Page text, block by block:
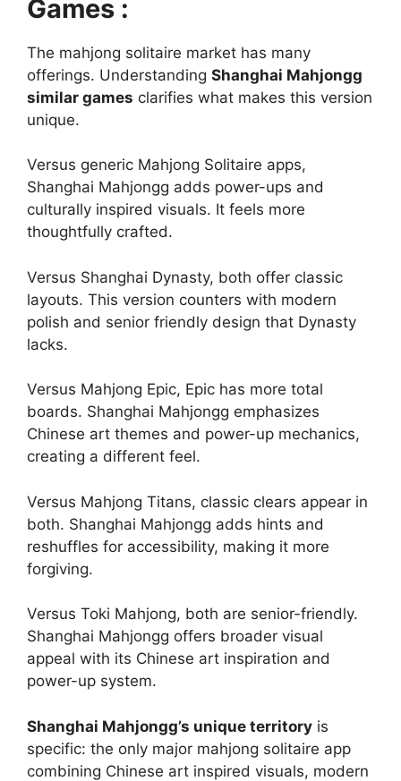
Games :
The mahjong solitaire market has many
offerings. Understanding Shanghai Mahjongg
similar games clarifies what makes this version
unique.
Versus generic Mahjong Solitaire apps,
Shanghai Mahjongg adds power-ups and
culturally inspired visuals. It feels more
thoughtfully crafted.
Versus Shanghai Dynasty, both offer classic
layouts. This version counters with modern
polish and senior friendly design that Dynasty
lacks.
Versus Mahjong Epic, Epic has more total
boards. Shanghai Mahjongg emphasizes
Chinese art themes and power-up mechanics,
creating a different feel.
Versus Mahjong Titans, classic clears appear in
both. Shanghai Mahjongg adds hints and
reshuffles for accessibility, making it more
forgiving.
Versus Toki Mahjong, both are senior-friendly.
Shanghai Mahjongg offers broader visual
appeal with its Chinese art inspiration and
power-up system.
Shanghai Mahjongg’s unique territory is
specific: the only major mahjong solitaire app
combining Chinese art inspired visuals, modern